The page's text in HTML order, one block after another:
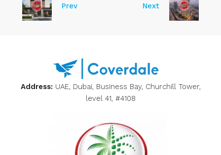
Prev Next
Address: UAE, Dubai, Business Bay, Churchill Tower,
level 41, #4108